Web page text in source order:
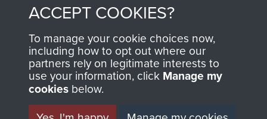
Privacy Policy
Terms and Conditions
MUSEUM
ACCEPT COOKIES?
To manage your cookie choices now,
including how to opt out where our
partners rely on legitimate interests to
use your information, click Manage my
cookies below.